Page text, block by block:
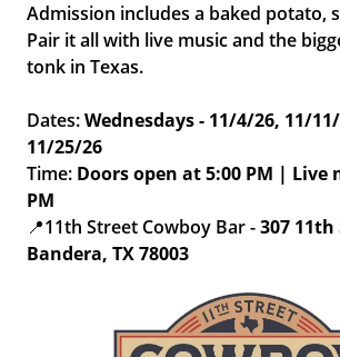
Admission includes a baked potato,
Pair it all with live music and the
tonk in Texas.
Dates:Wednesdays - 11/4/26, 11/
11/25/26
Time: Doors open at 5:00 PM | Live
PM
📍11th Street Cowboy Bar -307
Bandera, TX 78003